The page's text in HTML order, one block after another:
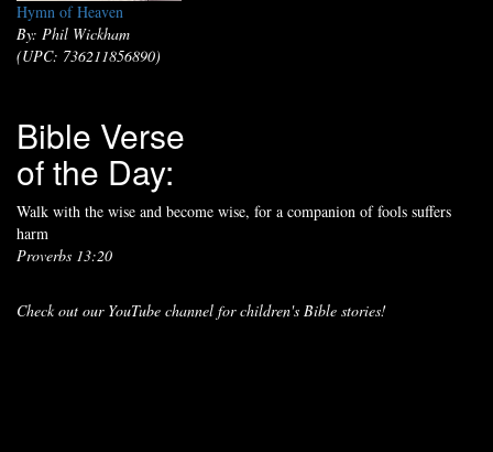
Hymn of Heaven
By: Phil Wickham
(UPC: 736211856890)
Bible Verse
of the Day:
Walk with the wise and become wise, for a companion of fools suffers
harm
Proverbs 13:20
Check out our YouTube channel for children's Bible stories!